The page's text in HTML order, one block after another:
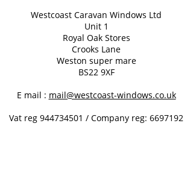
Westcoast Caravan Windows Ltd
Unit 1
Royal Oak Stores
Crooks Lane
Weston super mare
BS22 9XF
E mail : mail@westcoast-windows.co.uk
Vat reg 944734501 / Company reg: 6697192